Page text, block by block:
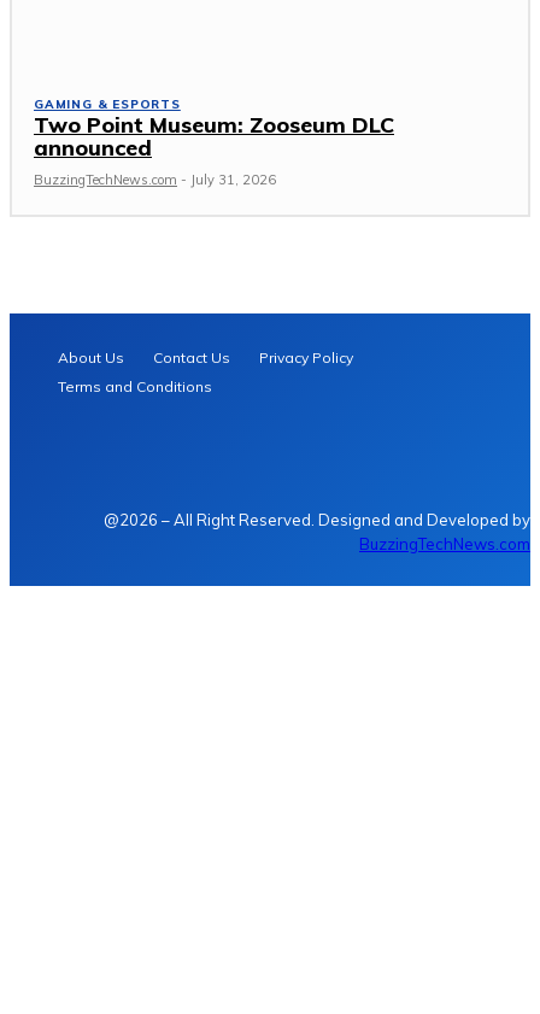
GAMING & ESPORTS
Two Point Museum: Zooseum DLC
announced
BuzzingTechNews.com - July 31, 2026
About Us Contact Us
Privacy Policy
Terms and Conditions
@2026 – All Right Reserved. Designed and Developed by
BuzzingTechNews.com